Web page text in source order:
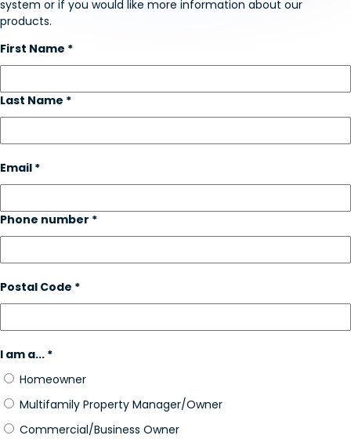
system or if you would like more information about our
products.
First Name *
Last Name *
Email *
Phone number *
Postal Code *
I am a... *
Homeowner
Multifamily Property Manager/Owner
Commercial/Business Owner